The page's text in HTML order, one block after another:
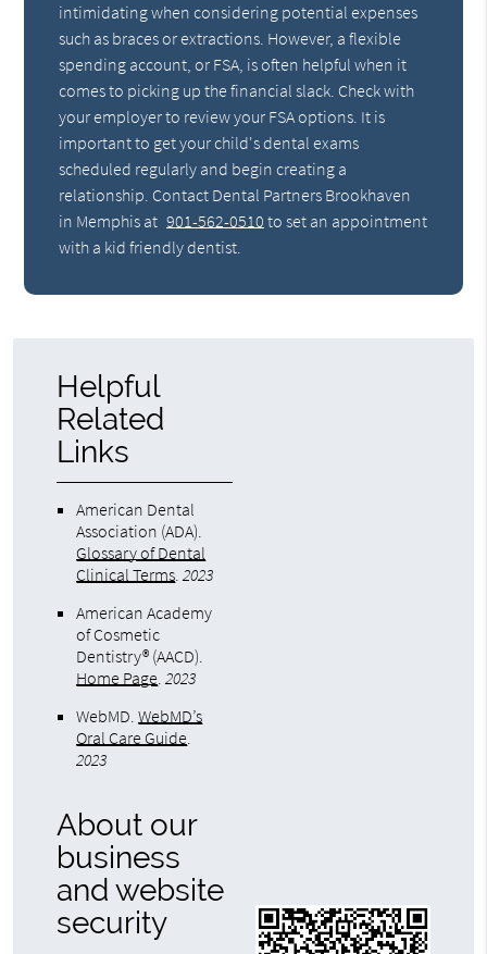
intimidating when considering potential expenses
such as braces or extractions. However, a flexible
spending account, or FSA, is often helpful when it
comes to picking up the financial slack. Check with
your employer to review your FSA options. It is
important to get your child's dental exams
scheduled regularly and begin creating a
relationship. Contact Dental Partners Brookhaven
in Memphis at 901-562-0510 to set an appointment
with a kid friendly dentist.
Helpful
Related
Links
American Dental
Association (ADA).
Glossary of Dental
Clinical Terms.2023
American Academy
of Cosmetic
Dentistry® (AACD).
Home Page.2023
WebMD.WebMD’s
Oral Care Guide.
2023
About our
business
and website
security